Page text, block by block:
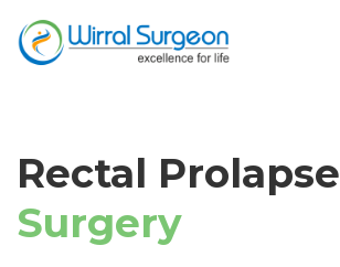
Rectal Prolapse
Surgery